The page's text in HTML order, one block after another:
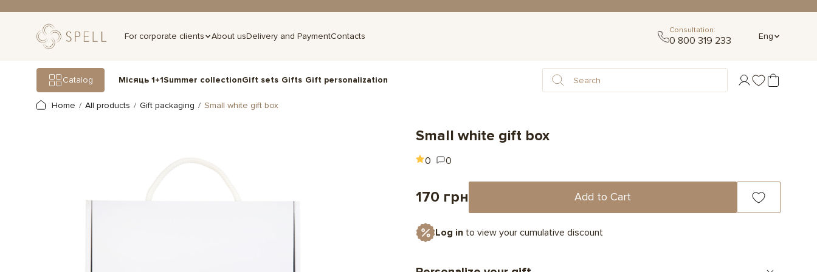
For corporate clients About usDelivery and PaymentContacts
Consultation:
0 800 319 233 Eng
Catalog Місяць 1+1Summer collectionGift sets Gifts Gift personalization
Home All products Gift packaging Small white gift box
Small white gift box
0 0
170 грн Add to Cart
Log in to view your cumulative discount